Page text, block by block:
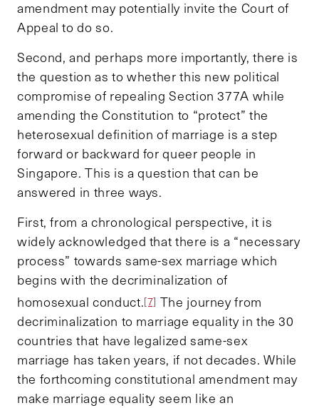
amendment may potentially invite the Court of
Appeal to do so.
Second, and perhaps more importantly, there is
the question as to whether this new political
compromise of repealing Section 377A while
amending the Constitution to “protect” the
heterosexual definition of marriage is a step
forward or backward for queer people in
Singapore. This is a question that can be
answered in three ways.
First, from a chronological perspective, it is
widely acknowledged that there is a “necessary
process” towards same-sex marriage which
begins with the decriminalization of
homosexual conduct.[7] The journey from
decriminalization to marriage equality in the 30
countries that have legalized same-sex
marriage has taken years, if not decades. While
the forthcoming constitutional amendment may
make marriage equality seem like an